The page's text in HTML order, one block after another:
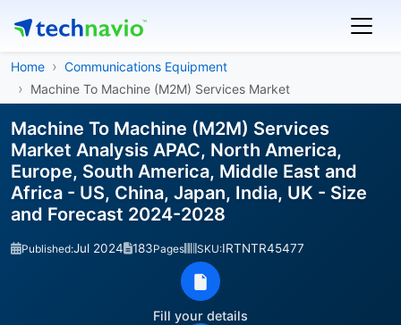
Home
Communications Equipment
Machine To Machine (M2M) Services Market
Machine To Machine (M2M) Services
Market Analysis APAC, North America,
Europe, South America, Middle East and
Africa - US, China, Japan, India, UK - Size
and Forecast 2024-2028
Published:Jul 2024 183Pages SKU:IRTNTR45477
Fill your details